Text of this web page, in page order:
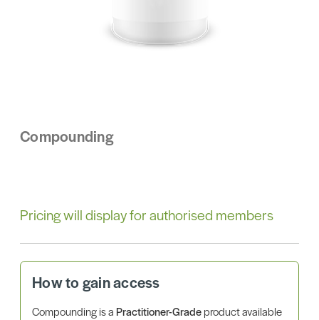
Compounding
Pricing will display for authorised members
How to gain access
Compounding is aPractitioner-Gradeproduct available